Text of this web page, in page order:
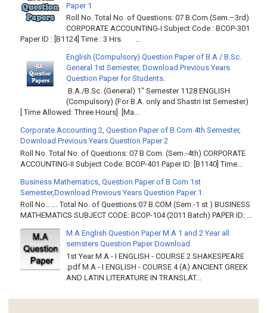
Paper 1
Roll No. Total No. of Questions: 07 B.Com (Sem.–3rd)
CORPORATE ACCOUNTING-I Subject Code : BCOP-301
Paper ID : [B1124] Time : 3 Hrs. ...
English (Compulsory) Question Paper of B.A / B.Sc.
General 1st Semester, Download Previous Years
Question Paper for Students.
B.A./B.Sc. (General) 1" Semester 1128 ENGLISH
(Compulsory) (For B.A. only and Shastri Ist Semester)
[ Time Allowed: Three Hours] [Ma...
Corporate Accounting 2, Question Paper of B.Com 4th Semester,
Download Previous Years Question Paper 2
Roll No. Total No. of Questions: 07 B Com. (Sem.-4th) CORPORATE
ACCOUNTING-II Subject Code: BCOP-401 Paper ID: [B1140] Time...
Business Mathematics, Question Paper of B.Com 1st
Semester,Download Previous Years Question Paper 1
Roll No……. Total No. of Questions:07 B.COM (Sem.-1 st ) BUSINESS
MATHEMATICS SUBJECT CODE: BCOP-104 (2011 Batch) PAPER ID: ...
M.A English Question Paper M.A 1 and 2 Year all
semsters Question Paper Download
1st Year M.A - I ENGLISH - COURSE 2 SHAKESPEARE
.pdf M.A - I ENGLISH - COURSE 4 (A) ANCIENT GREEK
AND LATIN LITERATURE IN TRANSLAT...